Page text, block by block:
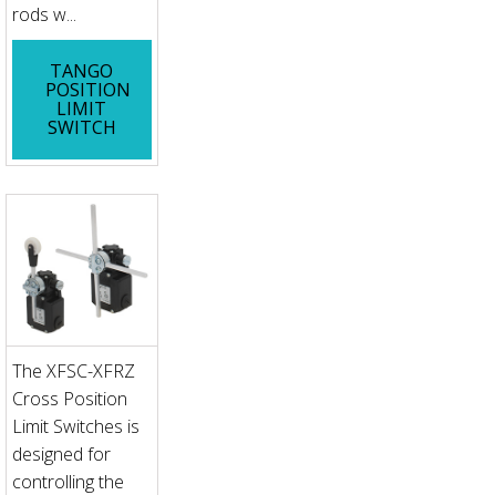
rods w...
TANGO
POSITION
LIMIT
SWITCH
The XFSC-XFRZ
Cross Position
Limit Switches is
designed for
controlling the